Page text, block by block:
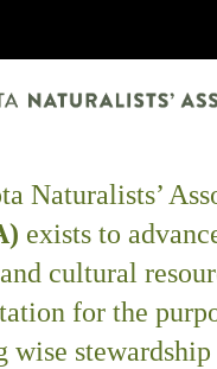
Naturalists’
exists to
cultural
for the
wise